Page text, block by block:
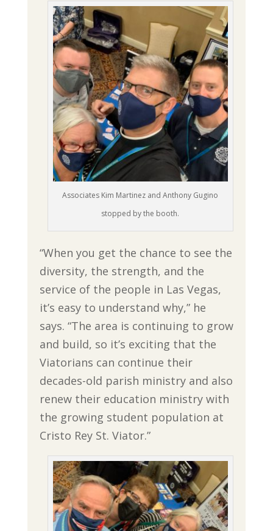
Associates Kim Martinez and Anthony Gugino
stopped by the booth.
“When you get the chance to see the
diversity, the strength, and the
service of the people in Las Vegas,
it’s easy to understand why,” he
says. “The area is continuing to grow
and build, so it’s exciting that the
Viatorians can continue their
decades-old parish ministry and also
renew their education ministry with
the growing student population at
Cristo Rey St. Viator.”